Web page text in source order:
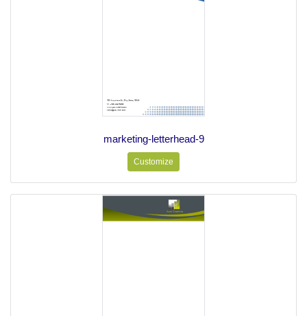
marketing-letterhead-9
Customize